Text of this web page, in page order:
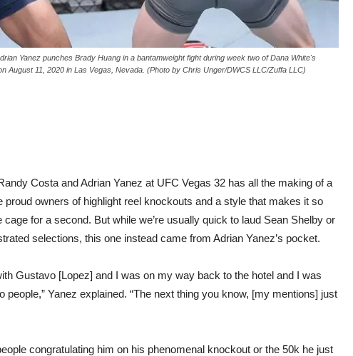
Yanez punches Brady Huang in a bantamweight fight during week two of Dana White's
August 11, 2020 in Las Vegas, Nevada. (Photo by Chris Unger/DWCS LLC/Zuffa LLC)
Costa and Adrian Yanez at UFC Vegas 32 has all the making of a
proud owners of highlight reel knockouts and a style that makes it so
for a second. But while we’re usually quick to laud Sean Shelby or
selections, this one instead came from Adrian Yanez’s pocket.
Gustavo [Lopez] and I was on my way back to the hotel and I was
people,” Yanez explained. “The next thing you know, [my mentions] just
congratulating him on his phenomenal knockout or the 50k he just